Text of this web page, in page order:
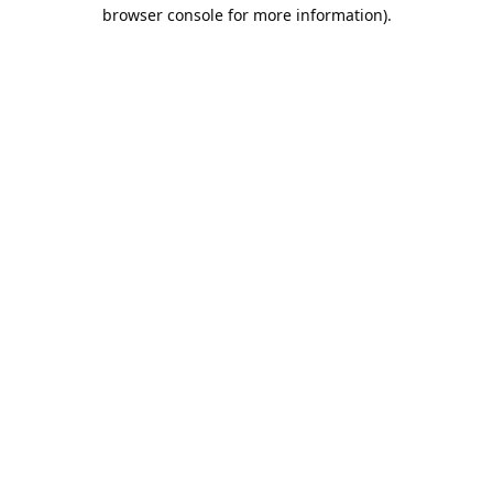
browser console for more information).